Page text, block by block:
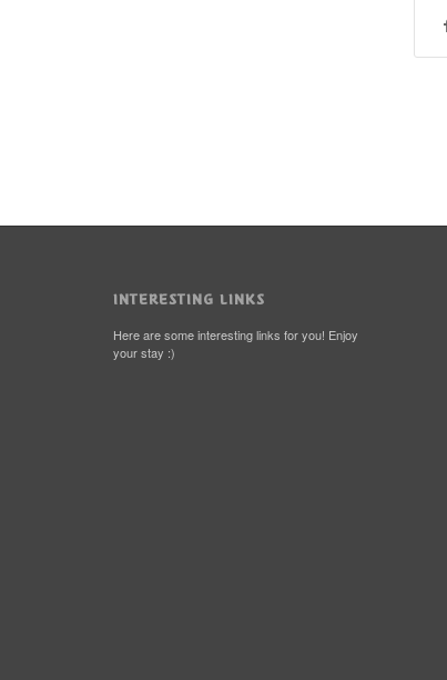
INTERESTING LINKS
Here are some interesting links for you! Enjoy
your stay :)